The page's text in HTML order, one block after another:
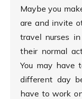
Maybe you
are and invite
travel nurses
their normal
You may have
different day
have to work